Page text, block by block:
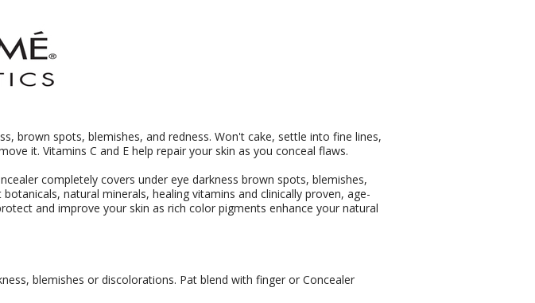
brown spots, blemishes, and redness. Won't cake, settle into fine lines,
it. Vitamins C and E help repair your skin as you conceal flaws.
completely covers under eye darkness brown spots, blemishes,
botanicals, natural minerals, healing vitamins and clinically proven, age-
and improve your skin as rich color pigments enhance your natural
blemishes or discolorations. Pat blend with finger or Concealer